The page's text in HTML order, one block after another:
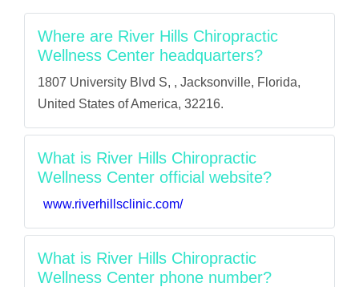
Where are River Hills Chiropractic
Wellness Center headquarters?
1807 University Blvd S, , Jacksonville, Florida,
United States of America, 32216.
What is River Hills Chiropractic
Wellness Center official website?
www.riverhillsclinic.com/
What is River Hills Chiropractic
Wellness Center phone number?